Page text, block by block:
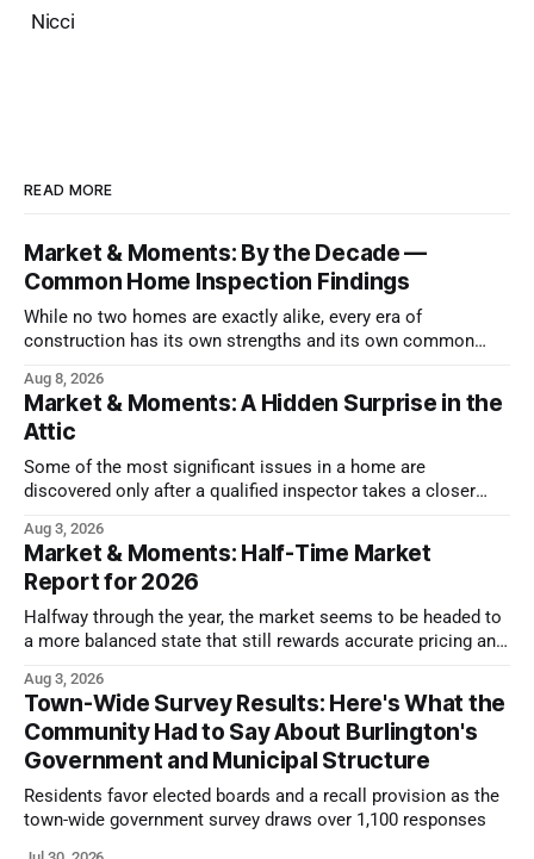
Nicci
READ MORE
Market & Moments: By the Decade —
Common Home Inspection Findings
While no two homes are exactly alike, every era of
construction has its own strengths and its own common
Aug 8, 2026
Market & Moments: A Hidden Surprise in the
Attic
Some of the most significant issues in a home are
discovered only after a qualified inspector takes a closer
Aug 3, 2026
Market & Moments: Half-Time Market
Report for 2026
Halfway through the year, the market seems to be headed to
a more balanced state that still rewards accurate pricing and
Aug 3, 2026
Town-Wide Survey Results: Here's What the
Community Had to Say About Burlington's
Government and Municipal Structure
Residents favor elected boards and a recall provision as the
town-wide government survey draws over 1,100 responses